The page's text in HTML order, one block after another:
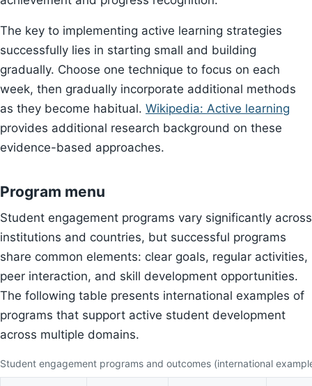
The key to implementing active learning strategies
successfully lies in starting small and building
gradually. Choose one technique to focus on each
week, then gradually incorporate additional methods
as they become habitual. Wikipedia: Active learning
provides additional research background on these
evidence-based approaches.
Program menu
Student engagement programs vary significantly across
institutions and countries, but successful programs
share common elements: clear goals, regular activities,
peer interaction, and skill development opportunities.
The following table presents international examples of
programs that support active student development
across multiple domains.
Student engagement programs and outcomes (international